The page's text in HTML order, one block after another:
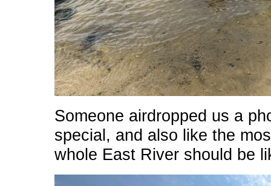
Someone airdropped us a
special, and also like the
whole East River should be